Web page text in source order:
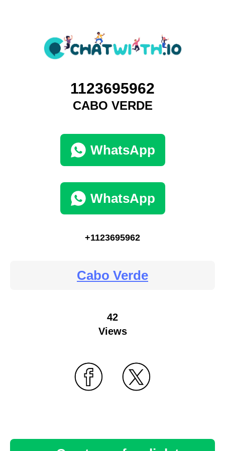
1123695962
CABO VERDE
WhatsApp
WhatsApp
+1123695962
Cabo Verde
42
Views